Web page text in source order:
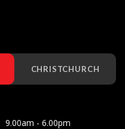
CHRISTCHURCH
9.00am - 6.00pm